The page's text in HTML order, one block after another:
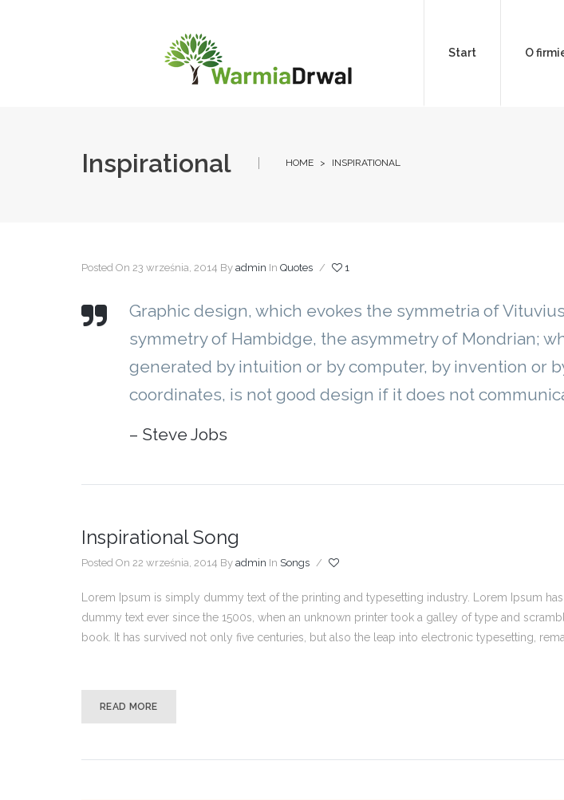
Start O
Inspirational HOME > INSPIRATIONAL
Posted On 23 września, 2014 By admin In Quotes / 1
Graphic design, which evokes the symmetria of
symmetry of Hambidge, the asymmetry of Mondrian;
generated by intuition or by computer, by invention or
coordinates, is not good design if it does not
– Steve Jobs
Inspirational Song
Posted On 22 września, 2014 By admin In Songs /
Lorem Ipsum is simply dummy text of the printing and typesetting industry. Lorem Ipsum has
dummy text ever since the 1500s, when an unknown printer took a galley of type and
book. It has survived not only five centuries, but also the leap into electronic typesetting,
READ MORE